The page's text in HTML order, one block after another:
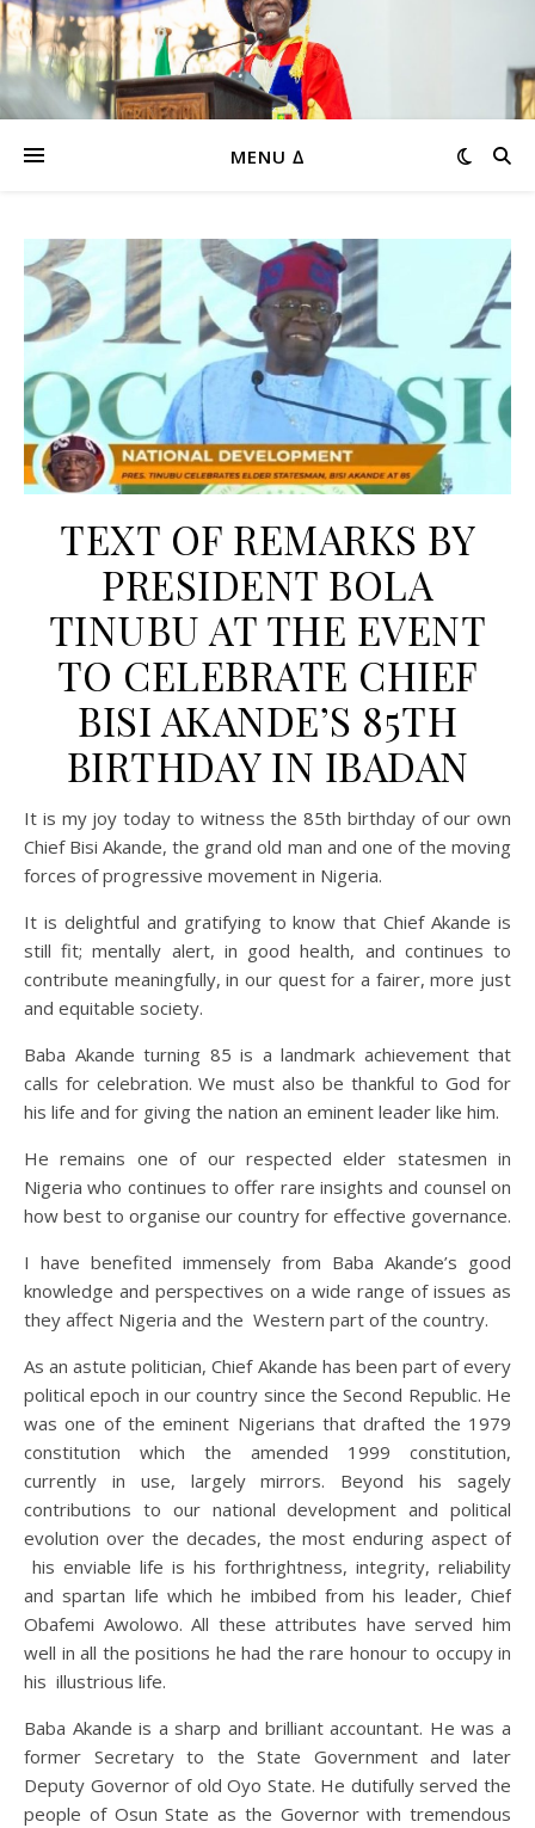
MENU ∆
TEXT OF REMARKS BY
PRESIDENT BOLA
TINUBU AT THE EVENT
TO CELEBRATE CHIEF
BISI AKANDE’S 85TH
BIRTHDAY IN IBADAN
It is my joy today to witness the 85th birthday of our own
Chief Bisi Akande, the grand old man and one of the moving
forces of progressive movement in Nigeria.
It is delightful and gratifying to know that Chief Akande is
still fit; mentally alert, in good health, and continues to
contribute meaningfully, in our quest for a fairer, more just
and equitable society.
Baba Akande turning 85 is a landmark achievement that
calls for celebration. We must also be thankful to God for
his life and for giving the nation an eminent leader like him.
He remains one of our respected elder statesmen in
Nigeria who continues to offer rare insights and counsel on
how best to organise our country for effective governance.
I have benefited immensely from Baba Akande’s good
knowledge and perspectives on a wide range of issues as
they affect Nigeria and the Western part of the country.
As an astute politician, Chief Akande has been part of every
political epoch in our country since the Second Republic. He
was one of the eminent Nigerians that drafted the 1979
constitution which the amended 1999 constitution,
currently in use, largely mirrors. Beyond his sagely
contributions to our national development and political
evolution over the decades, the most enduring aspect of
his enviable life is his forthrightness, integrity, reliability
and spartan life which he imbibed from his leader, Chief
Obafemi Awolowo. All these attributes have served him
well in all the positions he had the rare honour to occupy in
his illustrious life.
Baba Akande is a sharp and brilliant accountant. He was a
former Secretary to the State Government and later
Deputy Governor of old Oyo State. He dutifully served the
people of Osun State as the Governor with tremendous